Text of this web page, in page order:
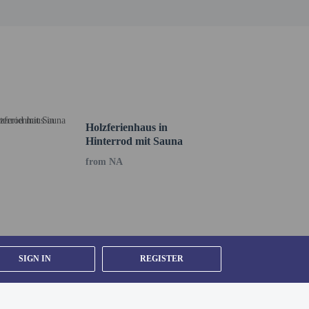
SIGN IN REGISTER
Holzferienhaus in
Hinterrod mit Sauna
from NA